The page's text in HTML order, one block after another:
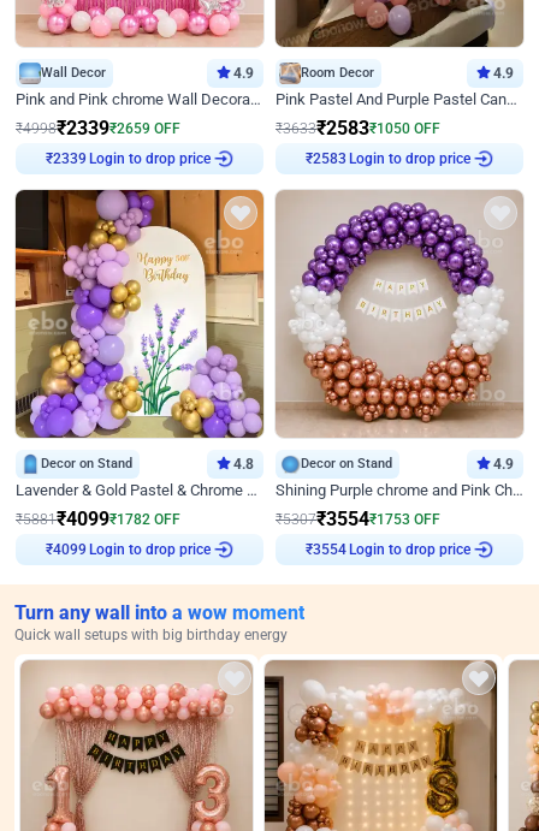
Wall Decor 4.9
Pink and Pink chrome Wall Decoration for Birthday
₹4998₹2339₹2659 OFF
₹2339 Login to drop price
Room Decor 4.9
Pink Pastel And Purple Pastel Canopy Birthday Decor
₹3633₹2583₹1050 OFF
₹2583 Login to drop price
Decor on Stand 4.8
Lavender & Gold Pastel & Chrome Floral U Board Milestone Birthday Decor
₹5881₹4099₹1782 OFF
₹4099 Login to drop price
Decor on Stand 4.9
Shining Purple chrome and Pink Chrome Ring Birthday Decor
₹5307₹3554₹1753 OFF
₹3554 Login to drop price
Turn any wall into a wow moment
Quick wall setups with big birthday energy